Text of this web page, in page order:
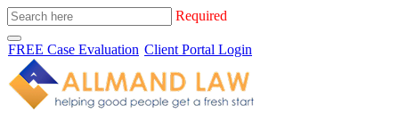
Required
FREE Case Evaluation Client Portal Login